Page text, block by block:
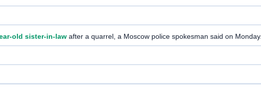
old sister-in-lawafter a quarrel, a Moscow police spokesman said on Monday.